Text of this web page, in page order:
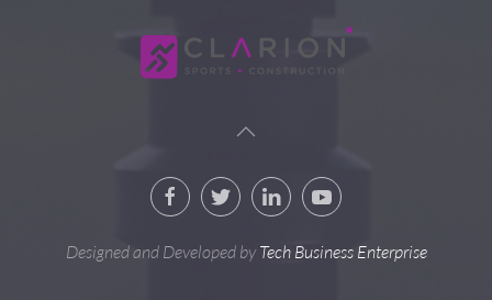
Designed and Developed byTech Business Enterprise